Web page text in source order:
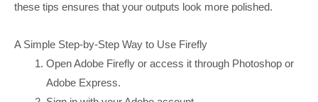
these tips ensures that your outputs look more polished.
A Simple Step-by-Step Way to Use Firefly
Open Adobe Firefly or access it through Photoshop or
Adobe Express.